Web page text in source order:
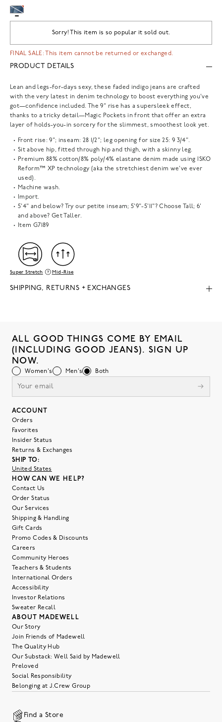
Sorry! This item is so popular it sold out.
FINAL SALE: This item cannot be returned or exchanged.
PRODUCT DETAILS
Lean and legs-for-days sexy, these faded indigo jeans are crafted
with the very latest in denim technology to boost everything you've
got—confidence included. The 9" rise has a supersleek effect,
thanks to a tricky detail—Magic Pockets in front that offer an extra
layer of holds-you-in sorcery for the slimmest, smoothest look yet.
Front rise: 9"; inseam: 28 1/2"; leg opening for size 25: 9 3/4".
Sit above hip, fitted through hip and thigh, with a skinny leg.
Premium 88% cotton/8% poly/4% elastane denim made using ISKO
Reform™ XP technology (aka the stretchiest denim we've ever
used).
Machine wash.
Import.
5'4" and below? Try our petite inseam; 5'9"-5'11"? Choose Tall; 6'
and above? Get Taller.
Item G7189
Super Stretch Mid-Rise
SHIPPING, RETURNS + EXCHANGES
ALL GOOD THINGS COME BY EMAIL
(INCLUDING GOOD JEANS). SIGN UP
NOW.
Women's Men's Both
ACCOUNT
Orders
Favorites
Insider Status
Returns & Exchanges
SHIP TO:
United States
HOW CAN WE HELP?
Contact Us
Order Status
Our Services
Shipping & Handling
Gift Cards
Promo Codes & Discounts
Careers
Community Heroes
Teachers & Students
International Orders
Accessibility
Investor Relations
Sweater Recall
ABOUT MADEWELL
Our Story
Join Friends of Madewell
The Quality Hub
Our Substack: Well Said by Madewell
Preloved
Social Responsibility
Belonging at J.Crew Group
Find a Store